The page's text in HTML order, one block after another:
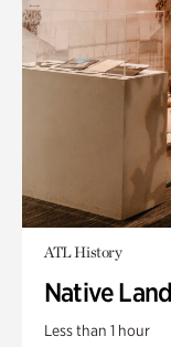
ATL History
Native
Less than 1 hour